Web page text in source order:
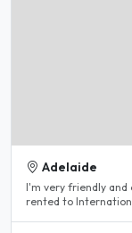
Adelaide
I'm very friendly and easy going person to live I have 3 rooms that I